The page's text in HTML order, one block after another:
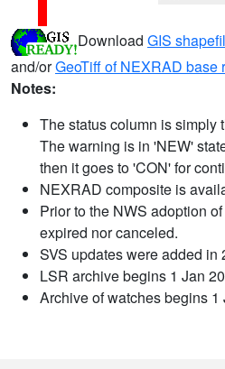
Download GIS
and/orGeoTiff of NEXRAD base
Notes:
The status column is simply
The warning is in 'NEW'
then it goes to 'CON' for
NEXRAD composite is
Prior to the NWS adoption
expired nor canceled.
SVS updates were added in
LSR archive begins 1 Jan
Archive of watches begins 1